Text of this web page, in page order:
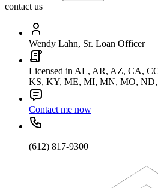
contact us
Wendy Lahn, Sr. Loan Officer
Licensed in AL, AR, AZ, CA,
KS, KY, ME, MI, MN, MO,
Contact me now
(612) 817-9300